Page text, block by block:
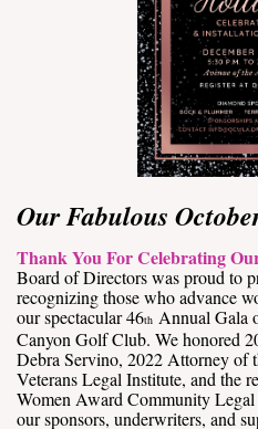
Our Fabulous
Thank You For Celebrating
Board of Directors was proud to
recognizing those who advance
our spectacular 46th Annual Gala
Canyon Golf Club. We honored
Debra Servino, 2022 Attorney of
Veterans Legal Institute, and the
Women Award Community
our sponsors, underwriters, and